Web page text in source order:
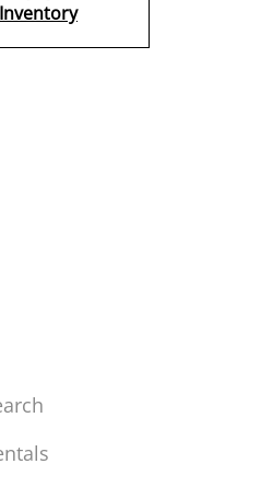
Inventory